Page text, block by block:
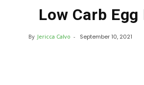
Low Carb
By Jericca Calvo - September 10, 2021